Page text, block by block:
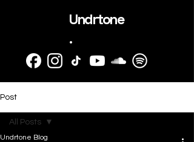
Undrtone
.
Post
All Posts
Undrtone Blog